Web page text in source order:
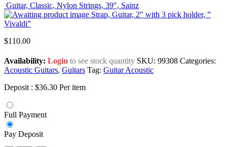
Guitar, Classic, Nylon Strings, 39″, Sainz
Strap, Guitar, 2″ with 3 pick holder, ”
Vivaldi”
$110.00
Availability: Login to see stock quantity SKU: 99308 Categories:
Acoustic Guitars, Guitars Tag: Guitar Acoustic
Deposit : $36.30 Per item
Full Payment
Pay Deposit